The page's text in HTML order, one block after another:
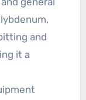
and
it a